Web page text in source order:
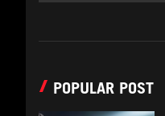
POPULAR POST